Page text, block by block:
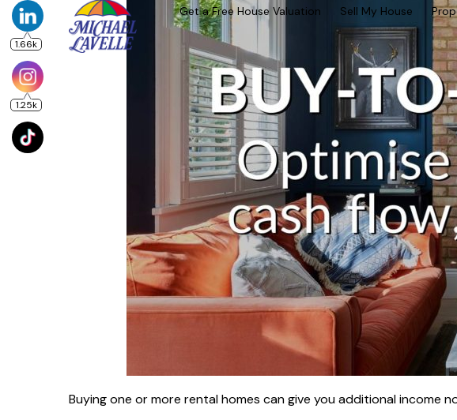
Get a Free House Valuation Sell My House
Buying one or more rental homes can give you additional income
1.66k
1.25k